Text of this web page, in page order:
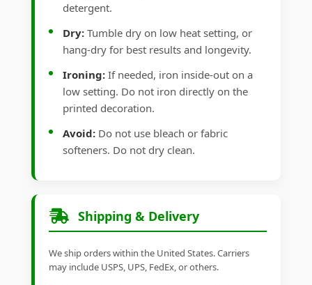
detergent.
Dry: Tumble dry on low heat setting, or
hang-dry for best results and longevity.
Ironing: If needed, iron inside-out on a
low setting. Do not iron directly on the
printed decoration.
Avoid: Do not use bleach or fabric
softeners. Do not dry clean.
Shipping & Delivery
We ship orders within the United States. Carriers
may include USPS, UPS, FedEx, or others.